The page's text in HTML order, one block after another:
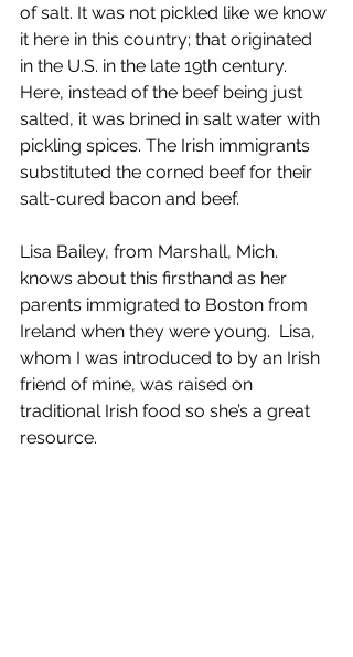
of salt. It was not pickled like we know
it here in this country; that originated
in the U.S. in the late 19th century.
Here, instead of the beef being just
salted, it was brined in salt water with
pickling spices. The Irish immigrants
substituted the corned beef for their
salt-cured bacon and beef.
Lisa Bailey, from Marshall, Mich.
knows about this firsthand as her
parents immigrated to Boston from
Ireland when they were young.  Lisa,
whom I was introduced to by an Irish
friend of mine, was raised on
traditional Irish food so she’s a great
resource.